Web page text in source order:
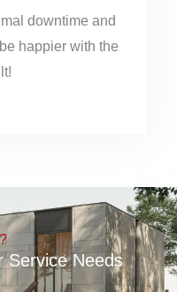
e
o
u
t
o
downtime and
happier with the
Service Needs